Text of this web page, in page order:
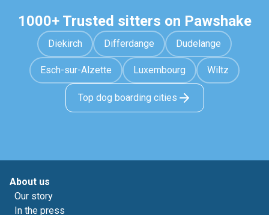
1000+ Trusted sitters on Pawshake
Diekirch Differdange Dudelange
Esch-sur-Alzette Luxembourg Wiltz
Top dog boarding cities
About us
Our story
In the press